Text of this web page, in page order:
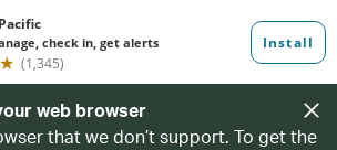
web browser
that we don’t support. To get the